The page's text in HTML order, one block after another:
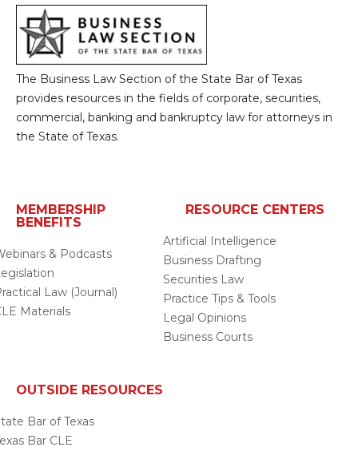
The Business Law Section of the State Bar of Texas
provides resources in the fields of corporate, securities,
commercial, banking and bankruptcy law for attorneys in
the State of Texas.
MEMBERSHIP
BENEFITS
& Podcasts
Law (Journal)
Materials
RESOURCE CENTERS
Artificial Intelligence
Business Drafting
Securities Law
Practice Tips & Tools
Legal Opinions
Business Courts
OUTSIDE RESOURCES
Bar of Texas
Bar CLE